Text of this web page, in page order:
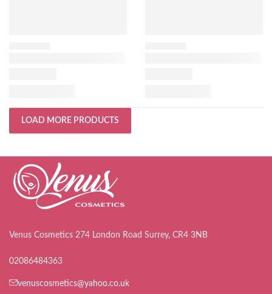
LOAD MORE PRODUCTS
Venus Cosmetics 274 London Road Surrey, CR4 3NB
02086484363
venuscosmetics@yahoo.co.uk